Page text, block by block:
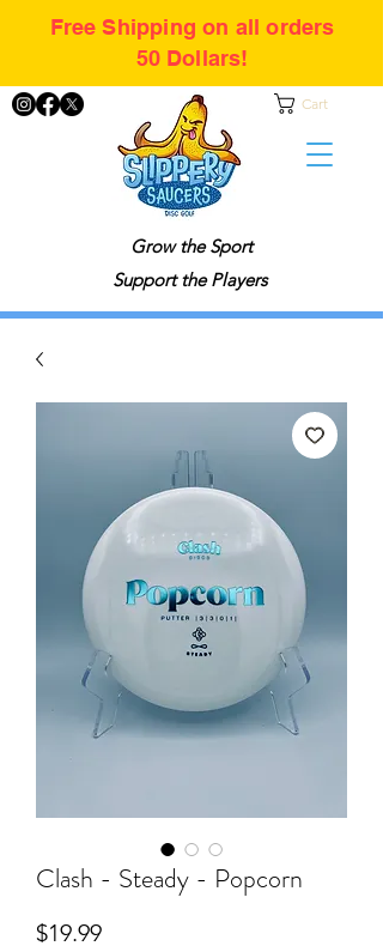
Grow the Sport
Support the Players
Cart
Free Shipping on all orders
50 Dollars!
Clash - Steady - Popcorn
$19.99Price